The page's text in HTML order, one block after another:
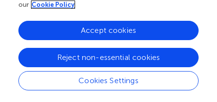
enabled us to assess serum markers in which (i) expression
identified in only a small number of patient samples and
therefore could not be analyzed statistically, and (iii)
expression levels were detected and warrant further
investigation in a larger patient cohort. Of the 55 markers
analyzed in our study, statistically significant results were
seen for only 7. This could be due to the sample size and
levels of biological heterogeneity observed in the control
our Cookie Policy
Cookies Settings
Reject non-essential cookies
Accept cookies